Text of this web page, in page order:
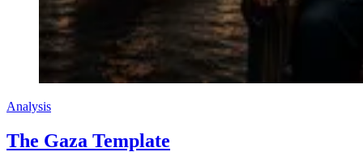
Analysis
The Gaza Template